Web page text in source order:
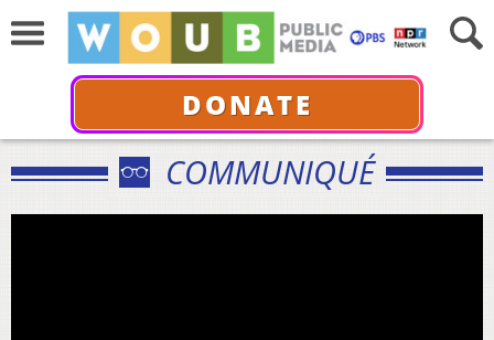
DONATE
COMMUNIQUÉ